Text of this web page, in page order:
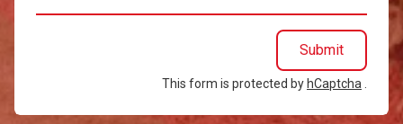
Submit
This form is protected by hCaptcha